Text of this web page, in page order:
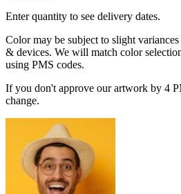
Enter quantity to see delivery dates.
Color may be subject to slight
& devices. We will match color
using PMS codes.
If you don't approve our artwork by 4
change.